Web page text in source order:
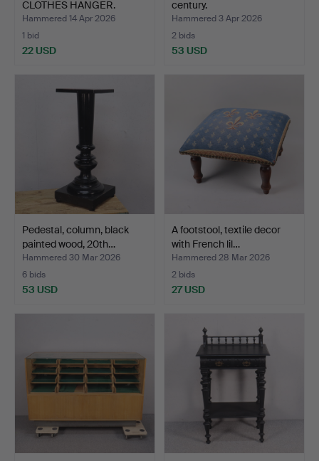
CLOTHES HANGER.
Hammered 14 Apr 2026
1 bid
22 USD
century.
Hammered 3 Apr 2026
2 bids
53 USD
Pedestal, column, black
painted wood, 20th…
Hammered 30 Mar 2026
6 bids
53 USD
A footstool, textile decor
with French lil…
Hammered 28 Mar 2026
2 bids
27 USD